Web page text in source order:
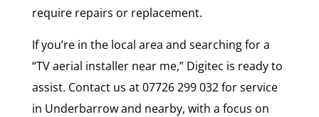
require repairs or replacement.
If you’re in the local area and searching for a
“TV aerial installer near me,” Digitec is ready to
assist. Contact us at 07726 299 032 for service
in Underbarrow and nearby, with a focus on